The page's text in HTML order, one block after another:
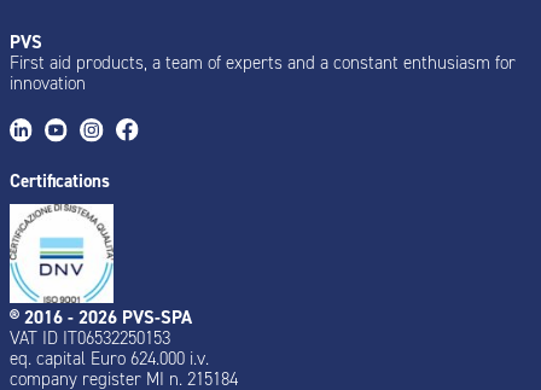
PVS
First aid products, a team of experts and a constant enthusiasm for
innovation
Certifications
® 2016 - 2026 PVS-SPA
VAT ID IT06532250153
eq. capital Euro 624.000 i.v.
company register MI n. 215184